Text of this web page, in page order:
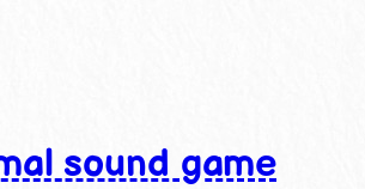
sound game